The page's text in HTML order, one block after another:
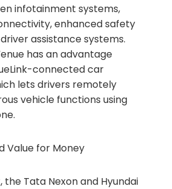
infotainment systems,
enhanced safety
assistance systems.
has an advantage
connected car
lets drivers remotely
vehicle functions using
Value for Money
the Tata Nexon and Hyundai